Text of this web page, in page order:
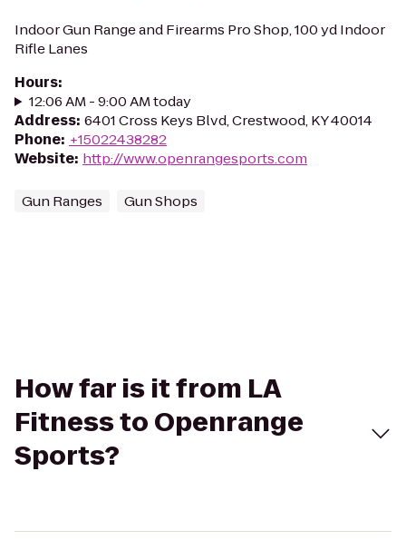
Indoor Gun Range and Firearms Pro Shop, 100 yd Indoor
Rifle Lanes
Hours:
12:06 AM - 9:00 AM today
Address: 6401 Cross Keys Blvd, Crestwood, KY 40014
Phone: +15022438282
Website: http://www.openrangesports.com
Gun Ranges Gun Shops
How far is it from LA
Fitness to Openrange
Sports?